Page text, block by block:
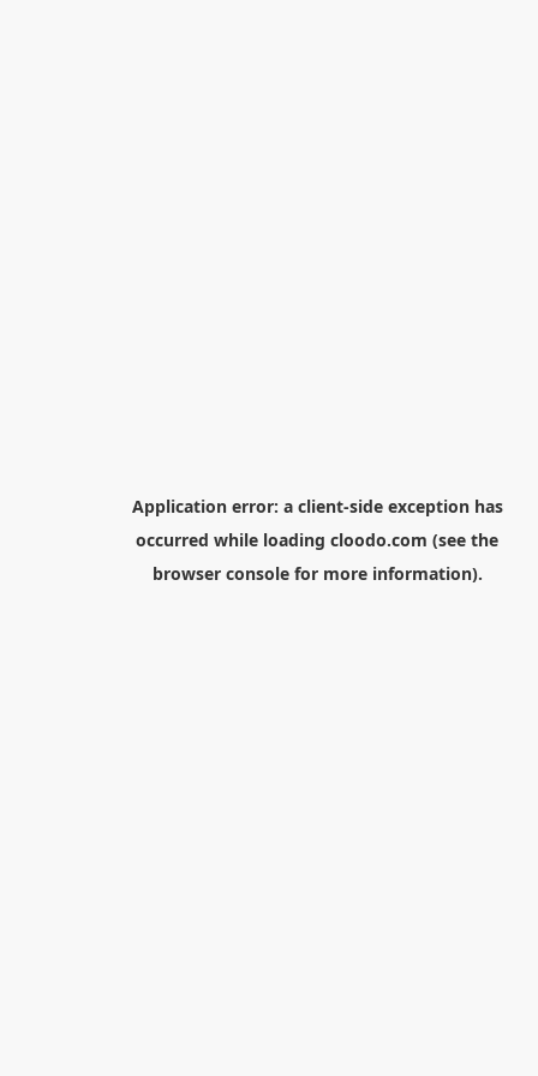
Application error: a client-side exception has
occurred while loading cloodo.com (see the
browser consolefor more information).